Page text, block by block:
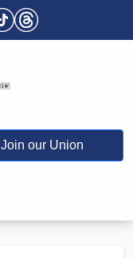
Join our Union